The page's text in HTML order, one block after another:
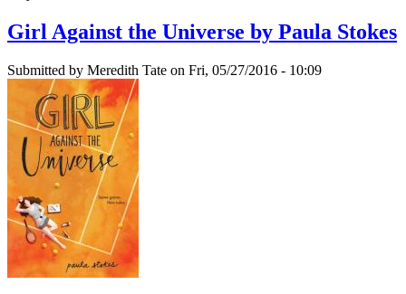
Girl Against the Universe by Paula Stokes
Submitted by Meredith Tate on Fri, 05/27/2016 - 10:09